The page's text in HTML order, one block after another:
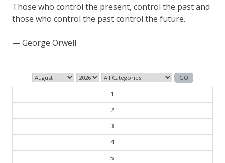
Those who control the present, control the past and
those who control the past control the future.
— George Orwell
1
2
3
4
5